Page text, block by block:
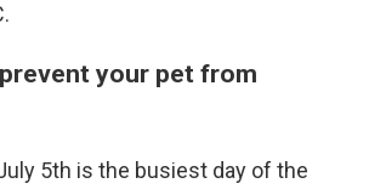
your pet from
5th is the busiest day of the